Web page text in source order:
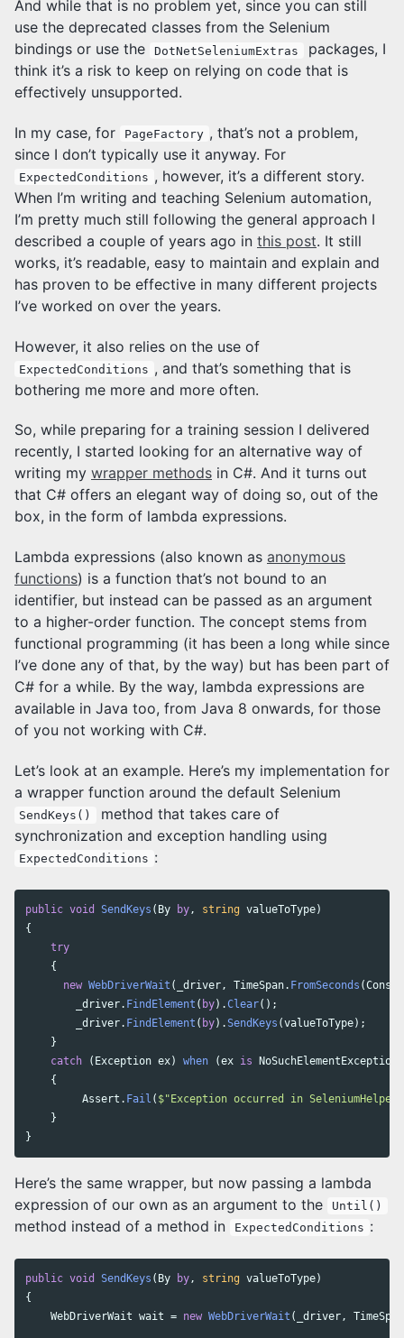
And while that is no problem yet, since you can still
use the deprecated classes from the Selenium
bindings or use the
DotNetSeleniumExtras
packages, I
think it’s a risk to keep on relying on code that is
effectively unsupported.
In my case, for PageFactory , that’s not a problem,
since I don’t typically use it anyway. For
ExpectedConditions , however, it’s a different story.
When I’m writing and teaching Selenium automation,
I’m pretty much still following the general approach I
described a couple of years ago in this post. It still
works, it’s readable, easy to maintain and explain and
has proven to be effective in many different projects
I’ve worked on over the years.
However, it also relies on the use of
ExpectedConditions , and that’s something that is
bothering me more and more often.
So, while preparing for a training session I delivered
recently, I started looking for an alternative way of
writing my wrapper methods in C#. And it turns out
that C# offers an elegant way of doing so, out of the
box, in the form of lambda expressions.
Lambda expressions (also known as anonymous
functions) is a function that’s not bound to an
identifier, but instead can be passed as an argument
to a higher-order function. The concept stems from
functional programming (it has been a long while since
I’ve done any of that, by the way) but has been part of
C# for a while. By the way, lambda expressions are
available in Java too, from Java 8 onwards, for those
of you not working with C#.
Let’s look at an example. Here’s my implementation for
a wrapper function around the default Selenium
SendKeys()
method that takes care of
synchronization and exception handling using
ExpectedConditions :
public void SendKeys ( By by, string valueToType)
{
try
{
new WebDriverWait ( _driver, TimeSpan. FromSeconds (
_driver. FindElement ( by).Clear();
_driver. FindElement ( by).SendKeys (valueToType);
}
catch
( Exception ex) when (ex is
NoSuchElementException
{
Assert . Fail ( $"Exception occurred in
}
}
Here’s the same wrapper, but now passing a lambda
expression of our own as an argument to the
Until()
method instead of a method in ExpectedConditions :
public void SendKeys ( By by, string valueToType)
{
WebDriverWait wait = new WebDriverWait ( _driver, TimeSpan